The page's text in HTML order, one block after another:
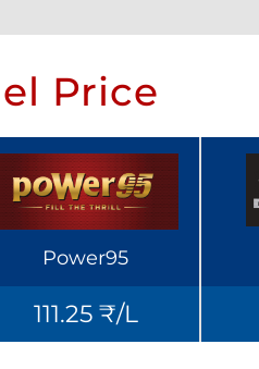
Price
Power95
111.25 ₹/L